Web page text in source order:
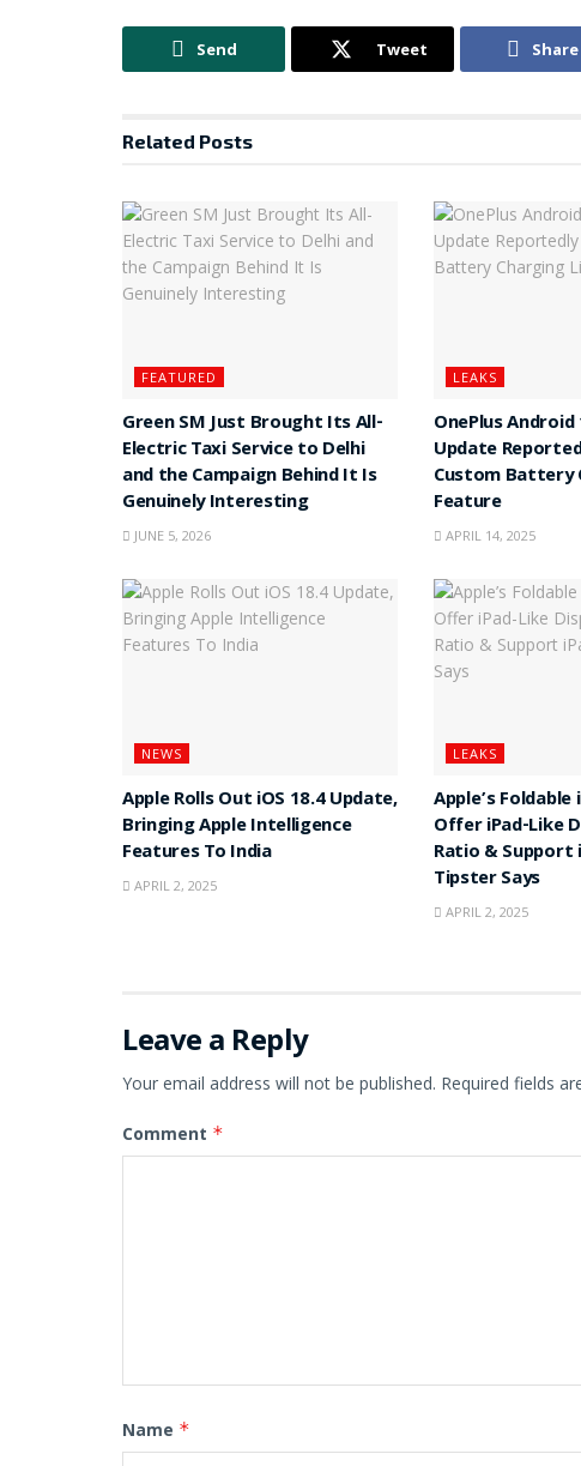
Send Tweet Share
Related Posts
FEATURED
Green SM Just Brought Its All-
Electric Taxi Service to Delhi
and the Campaign Behind It Is
Genuinely Interesting
JUNE 5, 2026
LEAKS
OnePlus
Update
Custom Battery
Feature
APRIL 14, 2025
NEWS
Apple Rolls Out iOS 18.4 Update,
Bringing Apple Intelligence
Features To India
APRIL 2, 2025
LEAKS
Apple’s Foldable
Offer iPad-Like
Ratio & Support
Tipster Says
APRIL 2, 2025
Leave a Reply
Your email address will not be published. Required fields
Comment *
Name *